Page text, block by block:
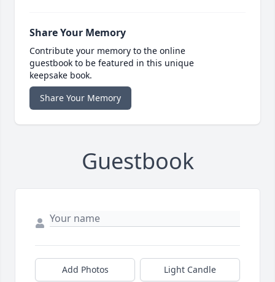
Share Your Memory
Contribute your memory to the online
guestbook to be featured in this unique
keepsake book.
Share Your Memory
Guestbook
Add Photos Light Candle